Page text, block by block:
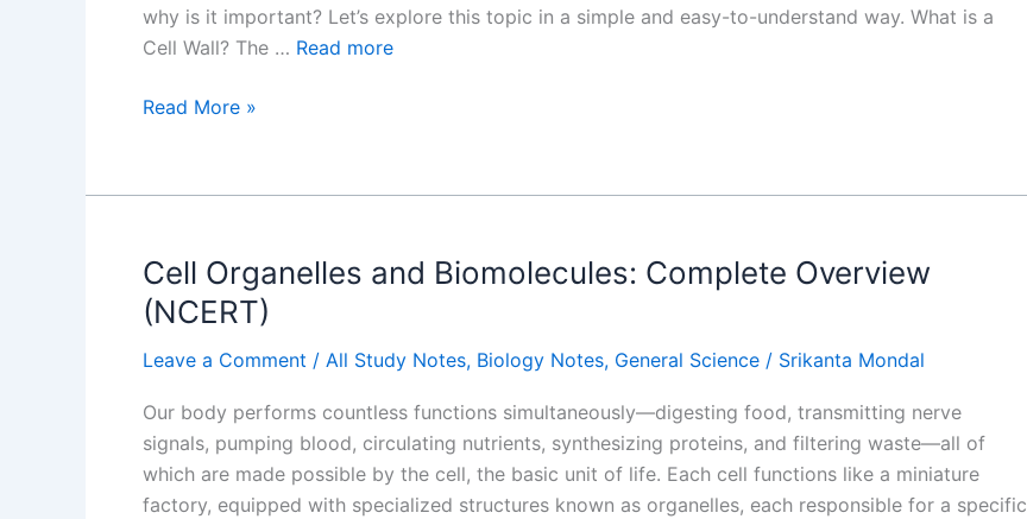
why is it important? Let’s explore this topic in a simple and easy-to-understand way. What is a
Cell Wall? The … Read more
Cell
Function,
Importance
Read More »
Cell Organelles and Biomolecules: Complete Overview
(NCERT)
Leave a Comment / All Study Notes, Biology Notes, General Science / Srikanta Mondal
Our body performs countless functions simultaneously—digesting food, transmitting nerve
signals, pumping blood, circulating nutrients, synthesizing proteins, and filtering waste—all of
which are made possible by the cell, the basic unit of life. Each cell functions like a miniature
factory, equipped with specialized structures known as organelles, each responsible for a specific